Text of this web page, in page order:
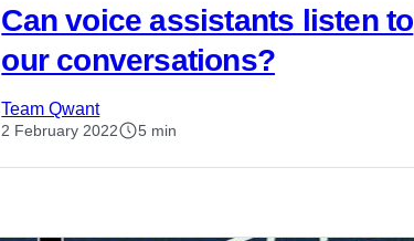
Can voice assistants listen to
our conversations?
Team Qwant
2 February 2022 5 min